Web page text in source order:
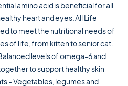
amino acid is beneficial for all
heart and eyes. All Life
to meet the nutritional needs of
of life, from kitten to senior cat.
levels of omega-6 and
to support healthy skin
– Vegetables, legumes and